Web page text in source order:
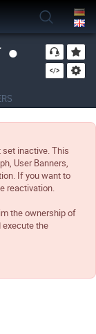
●
inactive. This
User Banners,
If you want to
reactivation.
the ownership of
execute the